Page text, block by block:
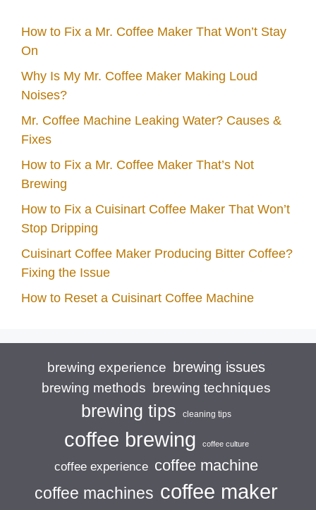
How to Fix a Mr. Coffee Maker That Won’t Stay
On
Why Is My Mr. Coffee Maker Making Loud
Noises?
Mr. Coffee Machine Leaking Water? Causes &
Fixes
How to Fix a Mr. Coffee Maker That’s Not
Brewing
How to Fix a Cuisinart Coffee Maker That Won’t
Stop Dripping
Cuisinart Coffee Maker Producing Bitter Coffee?
Fixing the Issue
How to Reset a Cuisinart Coffee Machine
brewing experience brewing issues
brewing methods brewing techniques
brewing tips cleaning tips
coffee brewing coffee culture
coffee experience coffee machine
coffee machines coffee maker